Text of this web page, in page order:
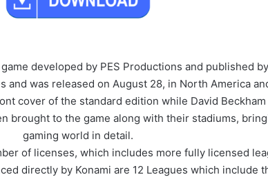
developed by PES Productions and published
was released on August 28, in North America
cover of the standard edition while David
brought to the game along with their stadiums,
gaming world in detail.
of licenses, which includes more fully licensed
directly by Konami are 12 Leagues which include